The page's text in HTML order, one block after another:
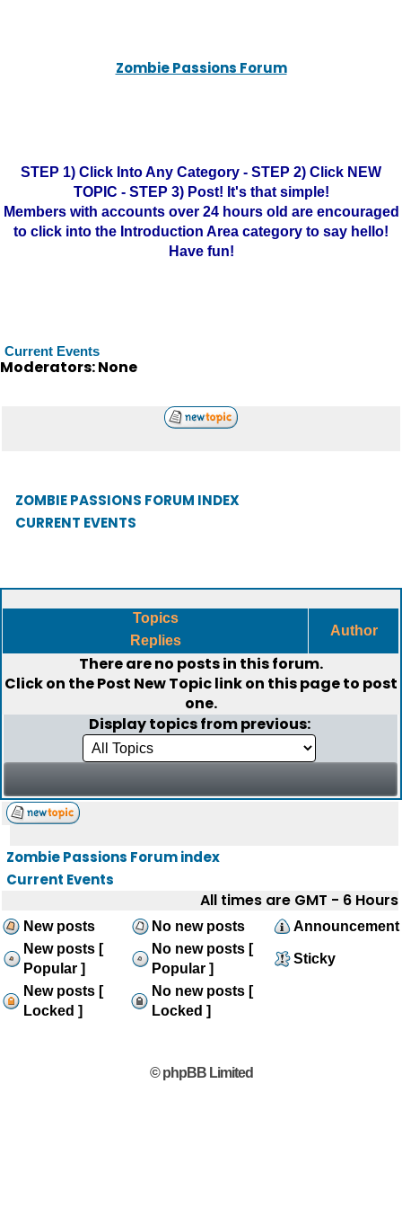
Zombie Passions Forum
STEP 1) Click Into Any Category - STEP 2) Click NEW
TOPIC - STEP 3) Post! It's that simple!
Members with accounts over 24 hours old are encouraged
to click into the Introduction Area category to say hello!
Have fun!
Current Events
Moderators: None
ZOMBIE PASSIONS FORUM INDEX
CURRENT EVENTS
Topics
Replies
Author
There are no posts in this forum.
Click on thePost New Topiclink on this page to post
one.
Display topics from previous:
Zombie Passions Forum index
Current Events
All times are GMT - 6 Hours
New posts No new posts
Announcement
New posts [
Popular ]
No new posts [
Popular ]
Sticky
New posts [
Locked ]
No new posts [
Locked ]
© phpBB Limited